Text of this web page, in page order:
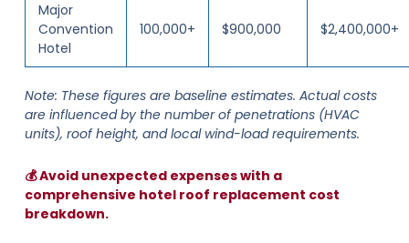
Major
Convention
Hotel
100,000+ $900,000 $2,400,000+
Note: These figures are baseline estimates. Actual costs
are influenced by the number of penetrations (HVAC
units), roof height, and local wind-load requirements.
💰 Avoid unexpected expenses with a
comprehensive hotel roof replacement cost
breakdown.